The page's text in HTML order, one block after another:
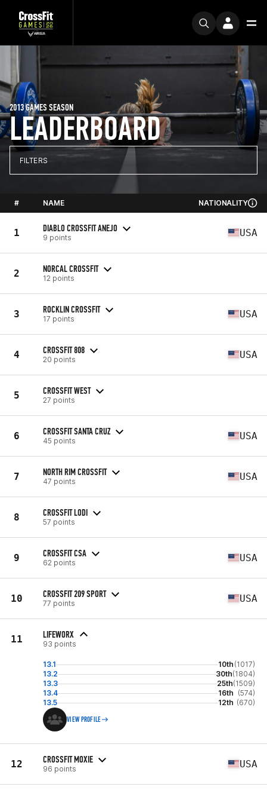
LEADERBOARD
2013 GAMES SEASON
FILTERS
# NAME NATIONALITY
1 DIABLO CROSSFIT ANEJO
9 points USA
2 NORCAL CROSSFIT
12 points
3 ROCKLIN CROSSFIT
17 points USA
4 CROSSFIT 808
20 points USA
5 CROSSFIT WEST
27 points
6 CROSSFIT SANTA CRUZ
45 points USA
7 NORTH RIM CROSSFIT
47 points USA
8 CROSSFIT LODI
57 points
9 CROSSFIT CSA
62 points USA
10 CROSSFIT 209 SPORT
77 points USA
11 LIFEWORX
93 points
13.1 10th (1017)
13.2
30th(1804)
13.3
25th(1509)
13.4
16th (574)
13.5
12th (670)
VIEW PROFILE
12 CROSSFIT MOXIE
96 points USA